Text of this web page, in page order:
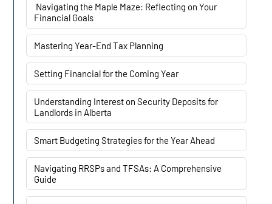
Navigating the Maple Maze: Reflecting on Your
Financial Goals
Mastering Year-End Tax Planning
Setting Financial for the Coming Year
Understanding Interest on Security Deposits for
Landlords in Alberta
Smart Budgeting Strategies for the Year Ahead
Navigating RRSPs and TFSAs: A Comprehensive
Guide